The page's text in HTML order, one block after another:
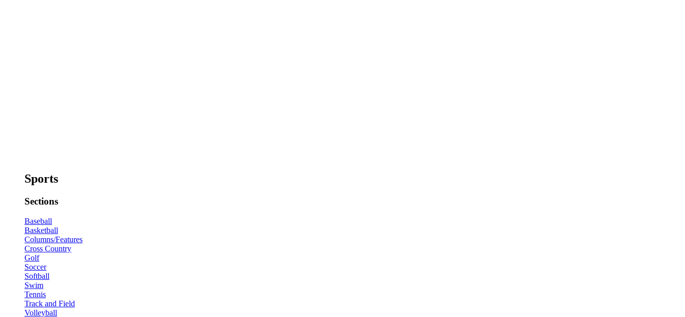
Sports
Sections
Baseball
Basketball
Columns/Features
Cross Country
Golf
Soccer
Softball
Swim
Tennis
Track and Field
Volleyball